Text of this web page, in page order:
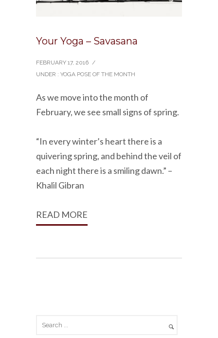
Your Yoga – Savasana
FEBRUARY 17, 2016 /
UNDER : YOGA POSE OF THE MONTH
As we move into the month of
February, we see small signs of spring.
“In every winter’s heart there is a
quivering spring, and behind the veil of
each night there is a smiling dawn.” –
Khalil Gibran
READ MORE